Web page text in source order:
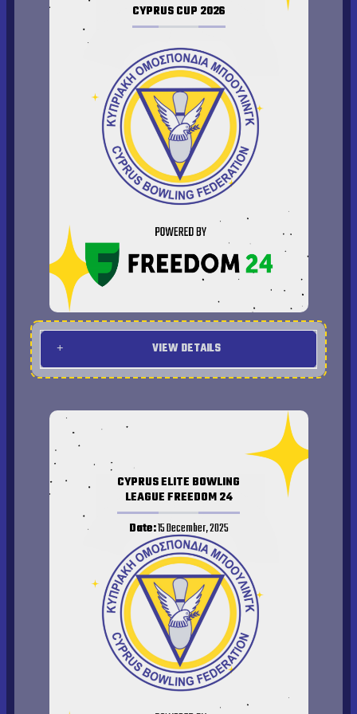
Quarter Finals Results
Finals Results
CYPRUS CUP 2026
VIEW DETAILS
CYPRUS ELITE BOWLING
LEAGUE FREEDOM 24
Date:15 December, 2025